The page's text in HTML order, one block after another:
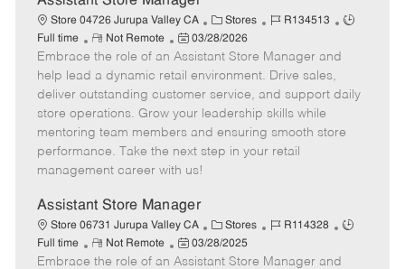
Store 04726 Jurupa Valley CA
C
a
t
e
g
o
r
Stores
J
b
I
d
R134513
J
y
e
Full time
R
e
m
o
t
e
Not Remote
P
o
s
t
e
d
e
03/28/2026
Embrace the role of an Assistant Store Manager and
help lead a dynamic retail environment. Drive sales,
deliver outstanding customer service, and support daily
store operations. Grow your leadership skills while
mentoring team members and ensuring smooth store
performance. Take the next step in your retail
management career with us!
Assistant Store Manager
Store 06731 Jurupa Valley CA
C
a
t
Stores
J
b
R114328
J
Full time
R
e
Not Remote
P
o
03/28/2025
Embrace the role of an Assistant Store Manager and